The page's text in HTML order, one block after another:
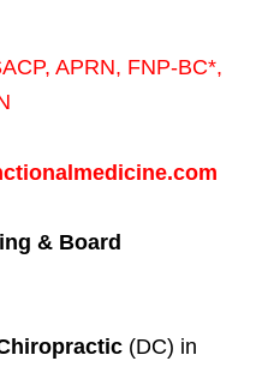
, APRN, FNP-BC*,
& Board
(DC) in